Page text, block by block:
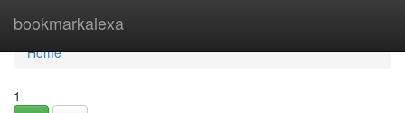
bookmarkalexa
Home
Home
1